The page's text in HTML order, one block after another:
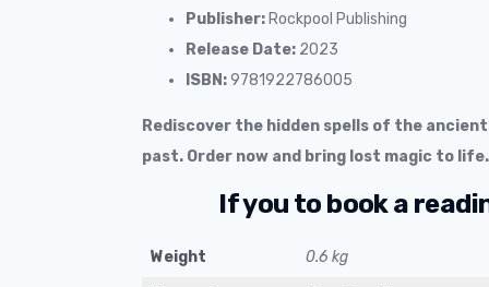
Publisher: Rockpool Publishing
Release Date: 2023
ISBN:9781922786005
Rediscover the hidden spells of the
past. Order now and bring lost magic to life.
If you to book a
Weight 0.6 kg